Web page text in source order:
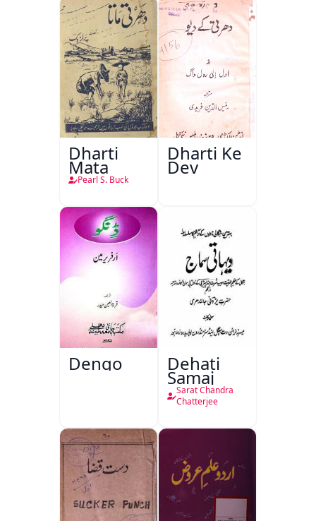
Dharti
Mata
Pearl S. Buck
Dharti Ke
Dev
Dengo Dehati
Samaj
Sarat Chandra
Chatterjee